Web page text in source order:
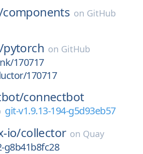
components on GitHub
pytorch on GitHub
170717
170717
connectbot
git-v1.9.13-194-g5d93eb57
io/collector on Quay
g8b41b8fc28